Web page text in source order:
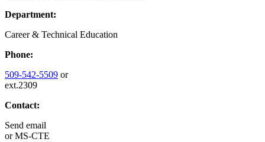
Department:
Career & Technical Education
Phone:
509-542-5509 or
ext.2309
Contact:
Send email
orMS-CTE